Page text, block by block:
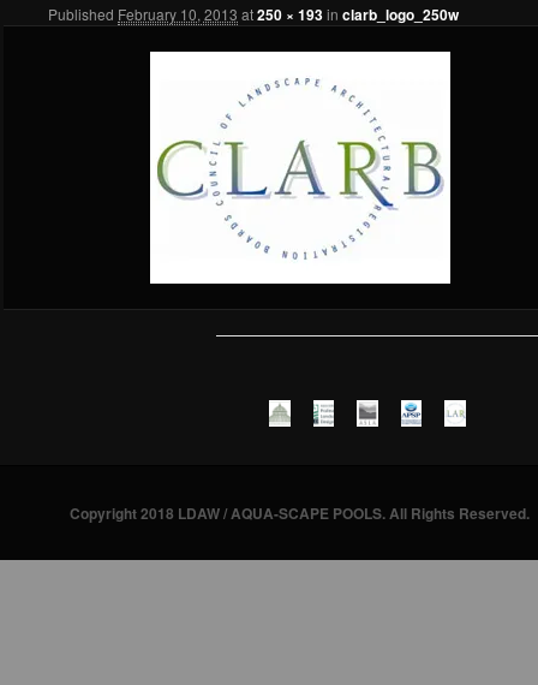
Published February 10, 2013 at250 × 193in clarb_logo_250w
Copyright 2018 LDAW / AQUA-SCAPE POOLS. All Rights Reserved.